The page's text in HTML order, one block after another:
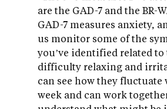
are the GAD-7 and the BR-
GAD-7 measures anxiety,
us monitor some of the
you’ve identified related
difficulty relaxing and
can see how they fluctuate
week and can work